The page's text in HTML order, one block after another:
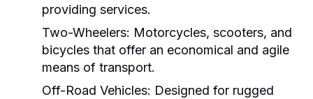
providing services.
Two-Wheelers: Motorcycles, scooters, and
bicycles that offer an economical and agile
means of transport.
Off-Road Vehicles: Designed for rugged